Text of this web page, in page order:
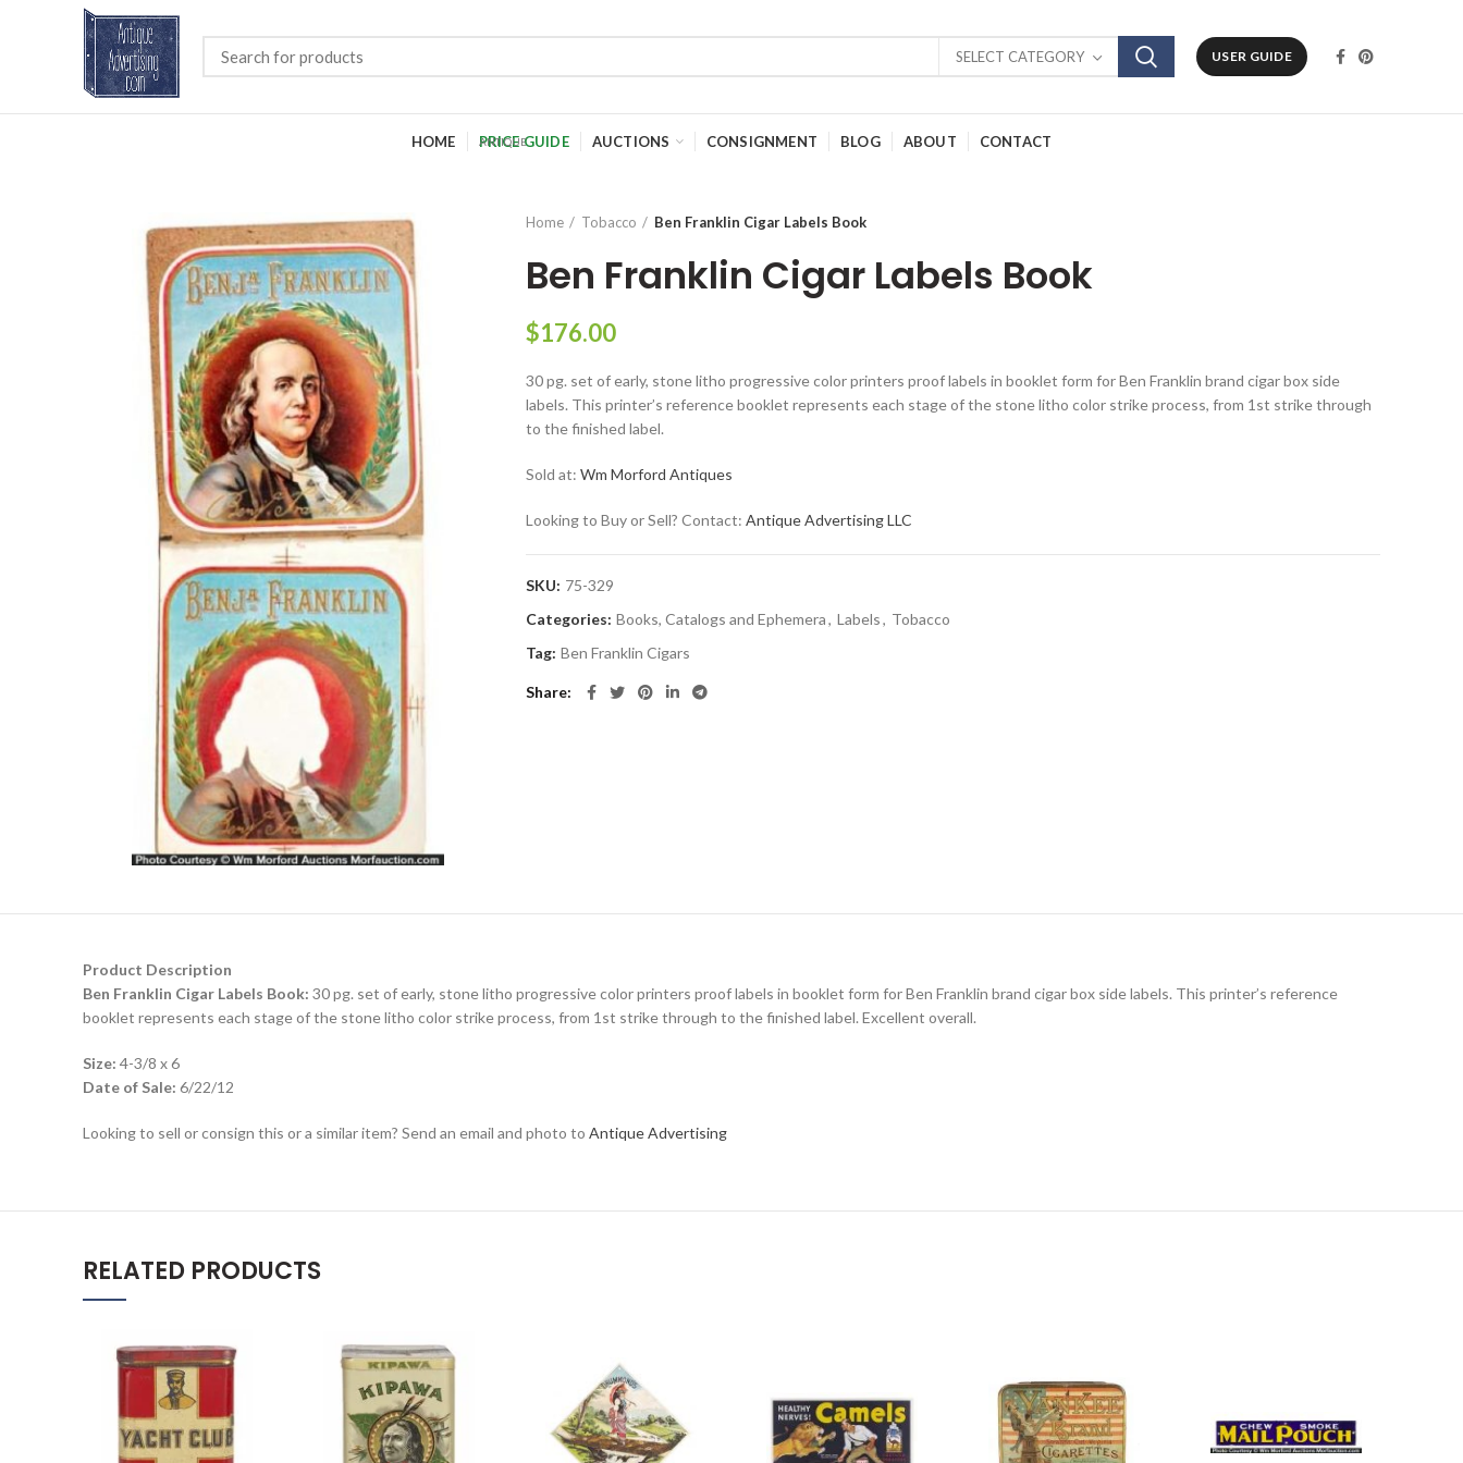
SELECT CATEGORY USER GUIDE
HOME PRICE GUIDE AUCTIONS CONSIGNMENT BLOG ABOUT CONTACT
Home Tobacco Ben Franklin Cigar Labels Book
Ben Franklin Cigar Labels Book
$176.00
30 pg. set of early, stone litho progressive color printers proof labels in booklet form for Ben Franklin brand cigar box side
labels. This printer’s reference booklet represents each stage of the stone litho color strike process, from 1st strike through
to the finished label.
Sold at:Wm Morford Antiques
Looking to Buy or Sell? Contact:Antique Advertising LLC
SKU: 75-329
Categories: Books, Catalogs and Ephemera, Labels, Tobacco
Tag: Ben Franklin Cigars
Share
Product Description
Ben Franklin Cigar Labels Book: 30 pg. set of early, stone litho progressive color printers proof labels in booklet form for Ben Franklin brand cigar box side labels. This printer’s reference
booklet represents each stage of the stone litho color strike process, from 1st strike through to the finished label. Excellent overall.
Size: 4-3/8 x 6
Date of Sale: 6/22/12
Looking to sell or consign this or a similar item? Send an email and photo to Antique Advertising
RELATED PRODUCTS